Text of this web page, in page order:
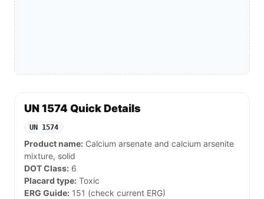
UN 1574 Quick Details
UN 1574
Product name: Calcium arsenate and calcium arsenite
mixture, solid
DOT Class: 6
Placard type: Toxic
ERG Guide: 151 (check current ERG)